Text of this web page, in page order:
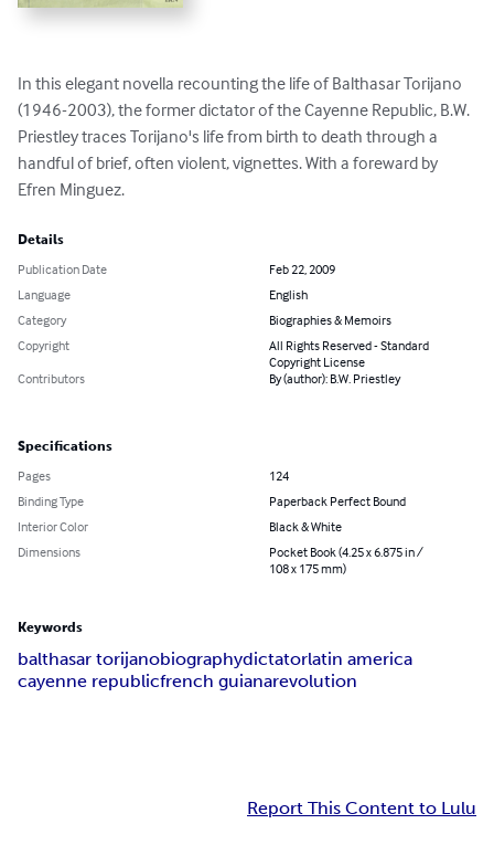
In this elegant novella recounting the life of Balthasar Torijano
(1946-2003), the former dictator of the Cayenne Republic, B.W.
Priestley traces Torijano's life from birth to death through a
handful of brief, often violent, vignettes. With a foreward by
Efren Minguez.
Details
Publication Date
Feb 22, 2009
Language
English
Category
Biographies & Memoirs
Copyright
All Rights Reserved - Standard
Copyright License
Contributors
By (author): B.W. Priestley
Specifications
Pages
124
Binding Type
Paperback Perfect Bound
Interior Color
Black & White
Dimensions
Pocket Book (4.25 x 6.875 in /
108 x 175 mm)
Keywords
balthasar torijanobiographydictatorlatin america
cayenne republicfrench guianarevolution
Report This Content to Lulu